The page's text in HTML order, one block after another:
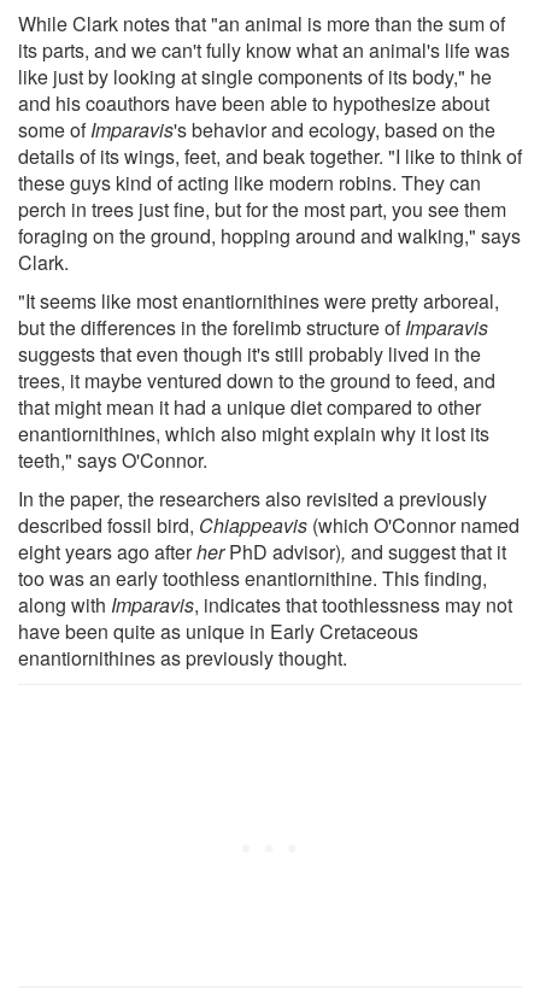
While Clark notes that "an animal is more than the sum of
its parts, and we can't fully know what an animal's life was
like just by looking at single components of its body," he
and his coauthors have been able to hypothesize about
some ofImparavis's behavior and ecology, based on the
details of its wings, feet, and beak together. "I like to think of
these guys kind of acting like modern robins. They can
perch in trees just fine, but for the most part, you see them
foraging on the ground, hopping around and walking," says
Clark.
"It seems like most enantiornithines were pretty arboreal,
but the differences in the forelimb structure ofImparavis
suggests that even though it's still probably lived in the
trees, it maybe ventured down to the ground to feed, and
that might mean it had a unique diet compared to other
enantiornithines, which also might explain why it lost its
teeth," says O'Connor.
In the paper, the researchers also revisited a previously
described fossil bird, Chiappeavis (which O'Connor named
eight years ago afterherPhD advisor), and suggest that it
too was an early toothless enantiornithine. This finding,
along with Imparavis, indicates that toothlessness may not
have been quite as unique in Early Cretaceous
enantiornithines as previously thought.